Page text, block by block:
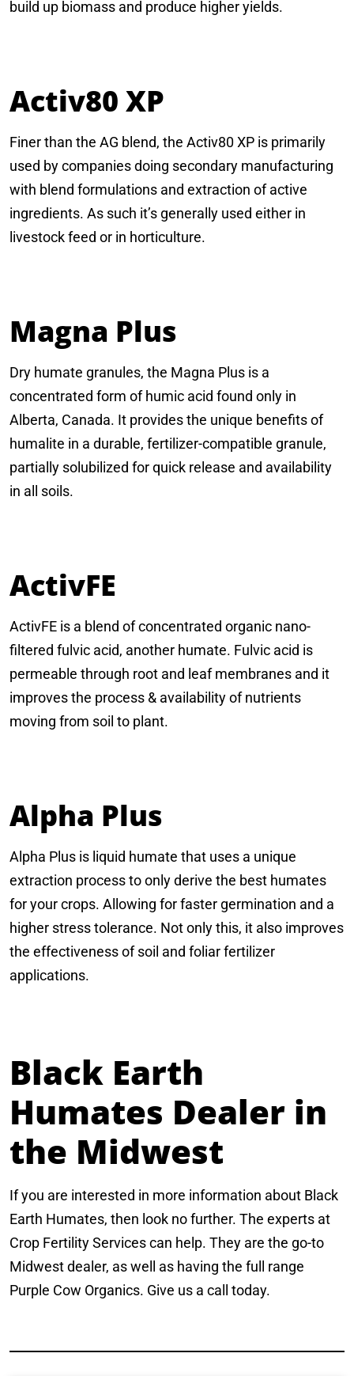
build up biomass and produce higher yields.
Activ80 XP
Finer than the AG blend, the Activ80 XP is primarily
used by companies doing secondary manufacturing
with blend formulations and extraction of active
ingredients. As such it’s generally used either in
livestock feed or in horticulture.
Magna Plus
Dry humate granules, the Magna Plus is a
concentrated form of humic acid found only in
Alberta, Canada. It provides the unique benefits of
humalite in a durable, fertilizer-compatible granule,
partially solubilized for quick release and availability
in all soils.
ActivFE
ActivFE is a blend of concentrated organic nano-
filtered fulvic acid, another humate. Fulvic acid is
permeable through root and leaf membranes and it
improves the process & availability of nutrients
moving from soil to plant.
Alpha Plus
Alpha Plus is liquid humate that uses a unique
extraction process to only derive the best humates
for your crops. Allowing for faster germination and a
higher stress tolerance. Not only this, it also improves
the effectiveness of soil and foliar fertilizer
applications.
Black Earth
Humates Dealer in
the Midwest
If you are interested in more information about Black
Earth Humates, then look no further. The experts at
Crop Fertility Services can help. They are the go-to
Midwest dealer, as well as having the full range
Purple Cow Organics. Give us a call today.